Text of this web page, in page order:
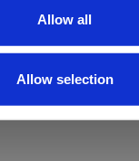
Allow all
Allow selection